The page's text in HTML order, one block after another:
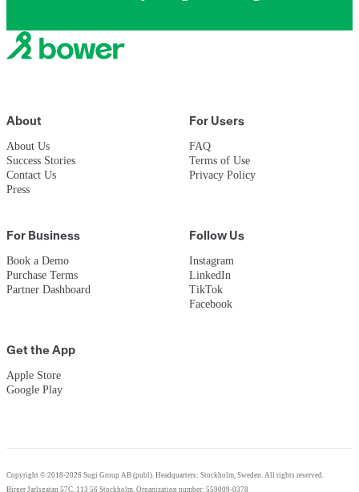
About
About Us
Success Stories
Contact Us
Press
For Users
FAQ
Terms of Use
Privacy Policy
For Business
Book a Demo
Purchase Terms
Partner Dashboard
Follow Us
Instagram
LinkedIn
TikTok
Facebook
Get the App
Apple Store
Google Play
Copyright © 2018-2026 Sugi Group AB (publ). Headquarters: Stockholm, Sweden. All rights reserved.
Birger Jarlsgatan 57C, 113 56 Stockholm. Organization number: 559009-0378